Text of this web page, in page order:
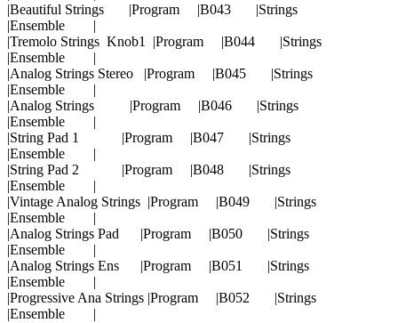
|Beautiful Strings |Program |B043 |Strings
|Ensemble |
|Tremolo Strings Knob1 |Program |B044 |Strings
|Ensemble |
|Analog Strings Stereo |Program |B045 |Strings
|Ensemble |
|Analog Strings |Program |B046 |Strings
|Ensemble |
|String Pad 1 |Program |B047 |Strings
|Ensemble |
|String Pad 2 |Program |B048 |Strings
|Ensemble |
|Vintage Analog Strings |Program |B049 |Strings
|Ensemble |
|Analog Strings Pad |Program |B050 |Strings
|Ensemble |
|Analog Strings Ens |Program |B051 |Strings
|Ensemble |
|Progressive Ana Strings |Program |B052 |Strings
|Ensemble |